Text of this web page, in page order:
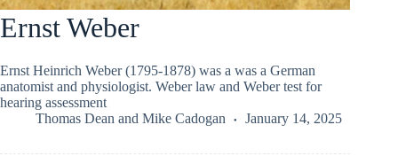
Ernst Weber
Ernst Heinrich Weber (1795-1878) was a was a German
anatomist and physiologist. Weber law and Weber test for
hearing assessment
Thomas Dean and Mike Cadogan January 14, 2025